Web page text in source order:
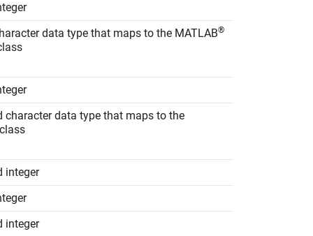
data type that maps to the MATLAB®
character data type that maps to the
class
integer
integer